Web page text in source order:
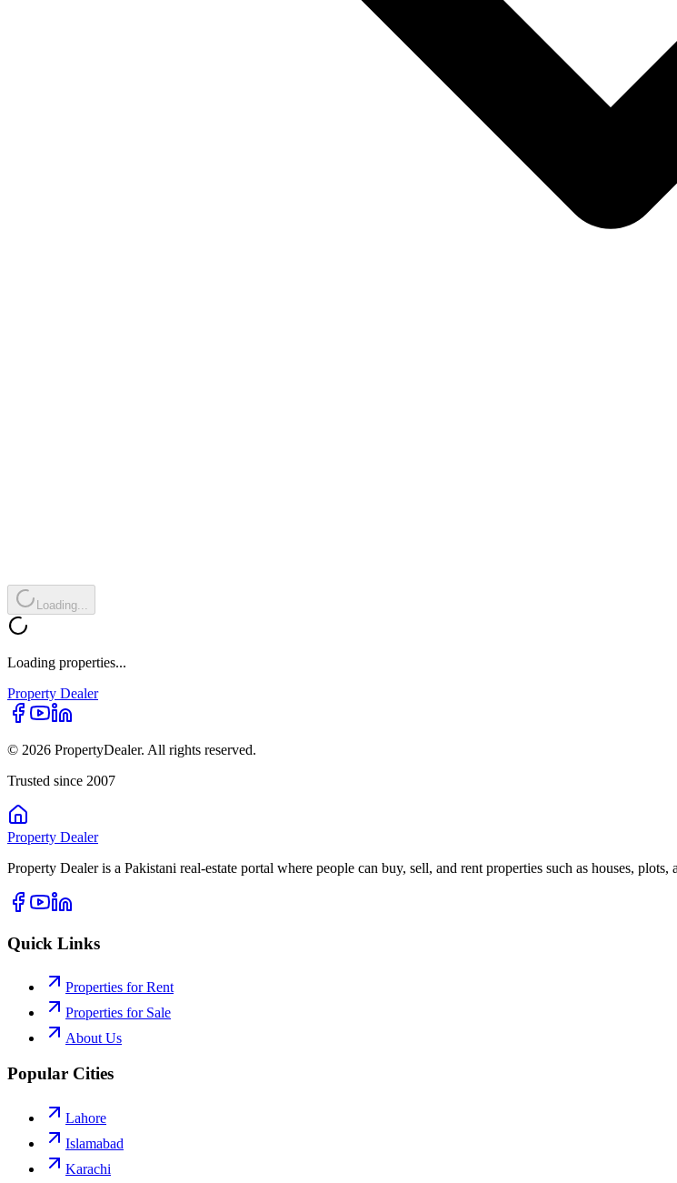
Loading...
Loading properties...
Property Dealer
© 2026 PropertyDealer. All rights reserved.
Trusted since 2007
Property Dealer
Property Dealer is a Pakistani real-estate portal where people can buy, sell, and rent properties such as houses,
Quick Links
Properties for Rent
Properties for Sale
About Us
Popular Cities
Lahore
Islamabad
Karachi